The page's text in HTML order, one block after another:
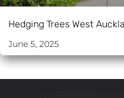
Hedging Trees West
June 5, 2025